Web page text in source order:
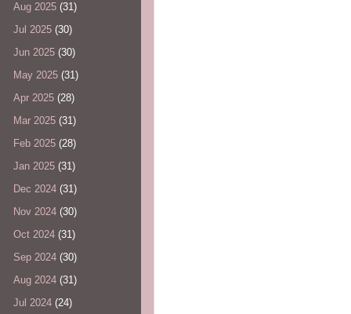
Aug 2025 (31)
Jul 2025 (30)
Jun 2025 (30)
May 2025 (31)
Apr 2025 (28)
Mar 2025 (31)
Feb 2025 (28)
Jan 2025 (31)
Dec 2024 (31)
Nov 2024 (30)
Oct 2024 (31)
Sep 2024 (30)
Aug 2024 (31)
Jul 2024 (24)